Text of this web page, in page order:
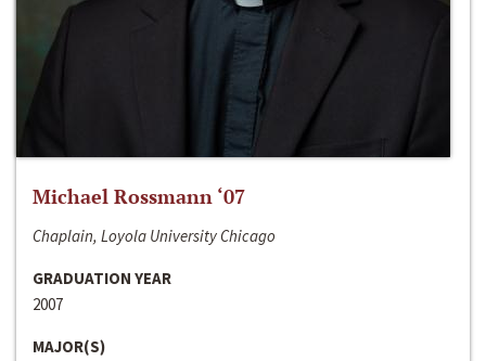
Michael Rossmann ‘07
Chaplain, Loyola University Chicago
GRADUATION YEAR
2007
MAJOR(S)